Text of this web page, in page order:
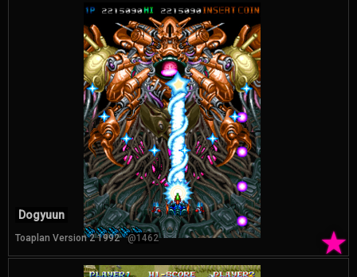
★
Dogyuun
Toaplan Version 2 1992 @1462